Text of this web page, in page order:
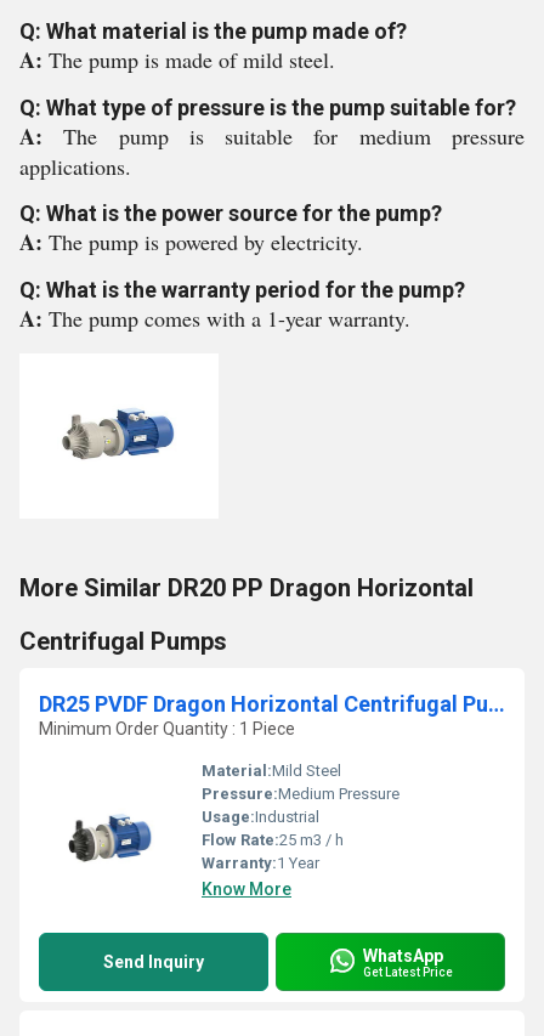
Q: What material is the pump made of?
A: The pump is made of mild steel.
Q: What type of pressure is the pump suitable for?
A:The pump is suitable for medium pressure
applications.
Q: What is the power source for the pump?
A: The pump is powered by electricity.
Q: What is the warranty period for the pump?
A: The pump comes with a 1-year warranty.
More Similar DR20 PP Dragon Horizontal
Centrifugal Pumps
DR25 PVDF Dragon Horizontal Centrifugal Pumps
Minimum Order Quantity : 1 Piece
Material:Mild Steel
Pressure:Medium Pressure
Usage:Industrial
Flow Rate:25 m3 / h
Warranty:1 Year
Know More
Send Inquiry WhatsApp
Get Latest Price